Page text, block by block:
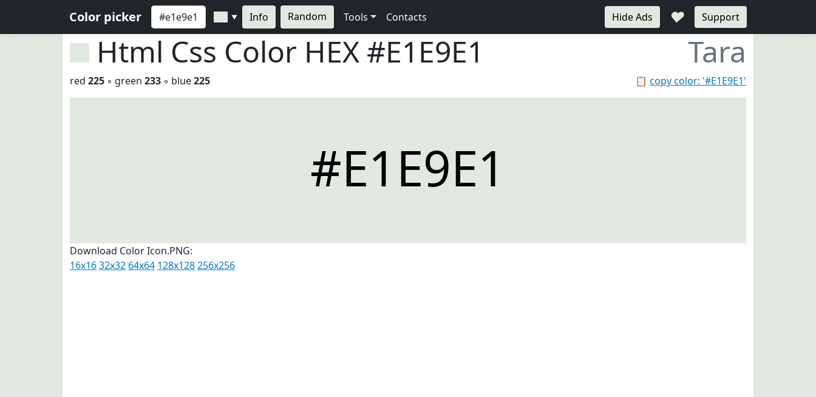
Color picker ▼ Info Random Tools Contacts Hide Ads ♥ Support
Html Css Color HEX #E1E9E1 Tara
📋 copy color: '#E1E9E1'
red 225 ◦ green 233 ◦ blue225
#E1E9E1
Download Color Icon.PNG:
16x1632x32 64x64 128x128256x256